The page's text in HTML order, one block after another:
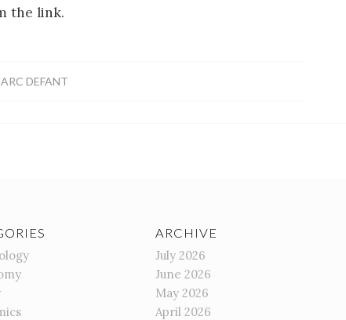
the link.
DEFANT
ARCHIVE
July 2026
June 2026
May 2026
April 2026